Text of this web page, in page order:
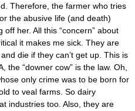
Therefore, the farmer who tries
the abusive life (and death)
off her. All this “concern” about
it makes me sick. They are
die if they can’t get up. This is
the “downer cow” is the law. Oh,
only crime was to be born for
to veal farms. So dairy
industries too. Also, they are